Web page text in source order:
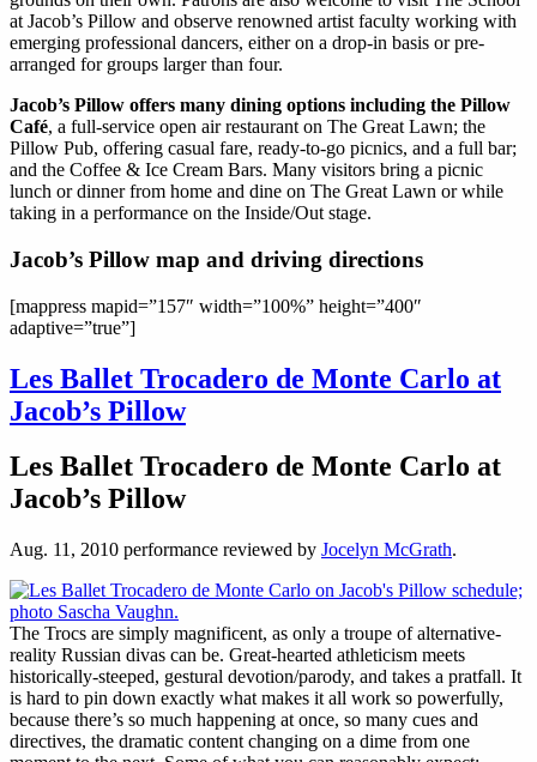
at Jacob’s Pillow and observe renowned artist faculty working with
emerging professional dancers, either on a drop-in basis or pre-
arranged for groups larger than four.
Jacob’s Pillow offers many dining options including the Pillow
Café, a full-service open air restaurant on The Great Lawn; the
Pillow Pub, offering casual fare, ready-to-go picnics, and a full bar;
and the Coffee & Ice Cream Bars. Many visitors bring a picnic
lunch or dinner from home and dine on The Great Lawn or while
taking in a performance on the Inside/Out stage.
Jacob’s Pillow map and driving directions
[mappress mapid=”157″ width=”100%” height=”400″
adaptive=”true”]
Les Ballet Trocadero de Monte Carlo at
Jacob’s Pillow
Les Ballet Trocadero de Monte Carlo at
Jacob’s Pillow
Aug. 11, 2010 performance reviewed by Jocelyn McGrath.
The Trocs are simply magnificent, as only a troupe of alternative-
reality Russian divas can be. Great-hearted athleticism meets
historically-steeped, gestural devotion/parody, and takes a pratfall. It
is hard to pin down exactly what makes it all work so powerfully,
because there’s so much happening at once, so many cues and
directives, the dramatic content changing on a dime from one